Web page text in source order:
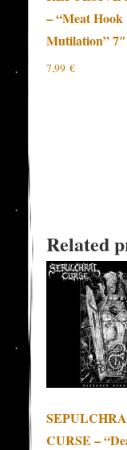
– “Meat Hook
Mutilation” 7″
7,99€
Related
CURSE –